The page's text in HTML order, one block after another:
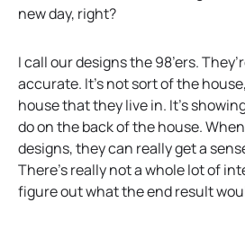
new day, right?
I call our designs the 98’ers.
accurate. It’s not sort of the
house that they live in. It’s
do on the back of the house.
designs, they can really get a
There’s really not a whole lot of
figure out what the end result